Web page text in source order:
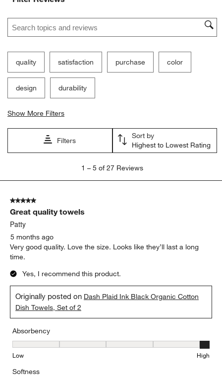
Search topics and reviews search region
quality satisfaction purchase color
design durability
Show More Filters
Filters
Sort by
Highest to Lowest Rating
5
Reviews
1 – 5 of 27 Reviews
5 out of 5 stars.
Great quality towels
Patty
5 months ago
Very good quality. Love the size. Looks like they’ll last a long
time.
Yes, I recommend this product.
Originally posted on Dash Plaid Ink Black Organic Cotton
Dish Towels, Set of 2
Absorbency
Absorbency, 5 out of 5, where 1 equals to Low and 5 equals to
Low High
Softness